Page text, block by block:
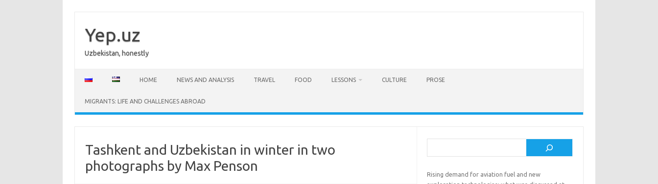
content
Yep.uz
Uzbekistan, honestly
HOME NEWS AND ANALYSIS TRAVEL FOOD LESSONS CULTURE PROSE
MIGRANTS: LIFE AND CHALLENGES ABROAD
Tashkent and Uzbekistan in winter in two
photographs by Max Penson
Rising demand for aviation fuel and new